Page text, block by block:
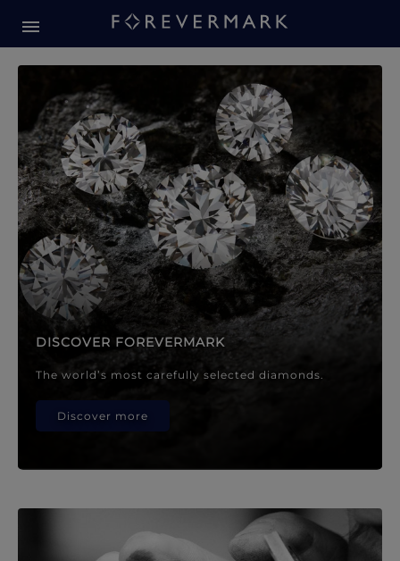
Forevermark Diamond
DISCOVER FOREVERMARK
The world’s most carefully selected diamonds.
Discover more